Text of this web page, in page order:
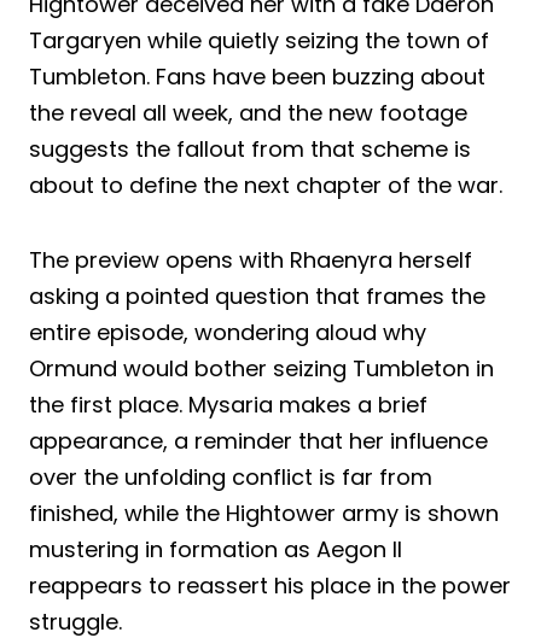
Targaryen while quietly seizing the town of
Tumbleton. Fans have been buzzing about
the reveal all week, and the new footage
suggests the fallout from that scheme is
about to define the next chapter of the war.
The preview opens with Rhaenyra herself
asking a pointed question that frames the
entire episode, wondering aloud why
Ormund would bother seizing Tumbleton in
the first place. Mysaria makes a brief
appearance, a reminder that her influence
over the unfolding conflict is far from
finished, while the Hightower army is shown
mustering in formation as Aegon II
reappears to reassert his place in the power
struggle.